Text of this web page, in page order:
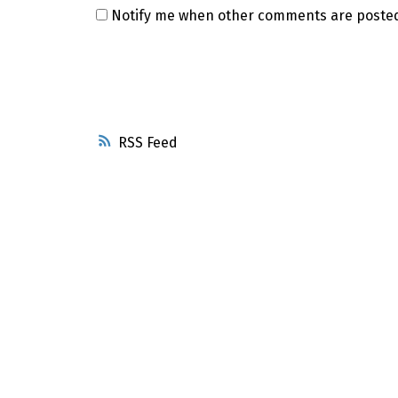
RSS
Notify me when other comments are